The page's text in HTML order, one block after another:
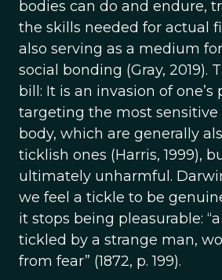
bodies can do and endure,
the skills needed for actual
also serving as a medium
social bonding (Gray, 2019).
bill: It is an invasion of one’s
targeting the most sensitive
body, which are generally
ticklish ones (Harris, 1999),
ultimately unharmful.
we feel a tickle to be
it stops being pleasurable:
tickled by a strange man,
from fear” (1872, p. 199).